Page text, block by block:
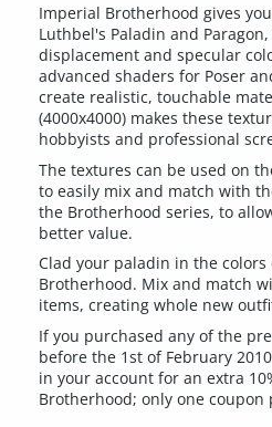
Imperial Brotherhood gives
Luthbel's Paladin and
displacement and specular
advanced shaders for Poser
create realistic, touchable
(4000x4000) makes these
hobbyists and professional
The textures can be used on
to easily mix and match with
the Brotherhood series, to
better value.
Clad your paladin in the
Brotherhood. Mix and match
items, creating whole new
If you purchased any of the
before the 1st of February
in your account for an extra
Brotherhood; only one coupon